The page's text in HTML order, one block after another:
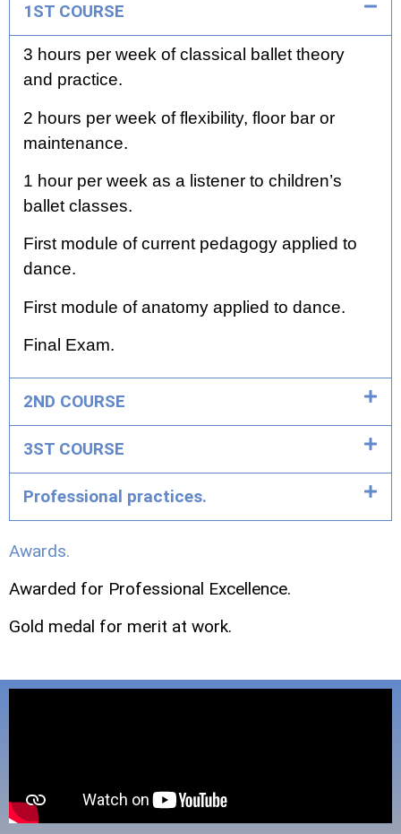
1ST COURSE
3 hours per week of classical ballet theory
and practice.
2 hours per week of flexibility, floor bar or
maintenance.
1 hour per week as a listener to children’s
ballet classes.
First module of current pedagogy applied to
dance.
First module of anatomy applied to dance.
Final Exam.
2ND COURSE
3ST COURSE
Professional practices.
Awards.
Awarded for Professional Excellence.
Gold medal for merit at work.